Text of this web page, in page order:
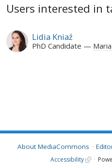
Users interested in
Lidia Kniaź
PhD Candidate
About MediaCommons
Accessibility